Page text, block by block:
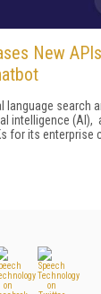
New
language search
intelligence (AI),
for its enterprise